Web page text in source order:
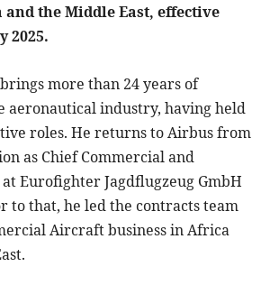
the Middle East, effective
2025.
more than 24 years of
aeronautical industry, having held
roles. He returns to Airbus from
as Chief Commercial and
Eurofighter Jagdflugzeug GmbH
to that, he led the contracts team
Aircraft business in Africa